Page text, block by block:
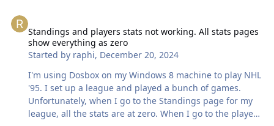
had any suggestions as to how to handle this (other
than a Psychiatrist), I would greatly appreciate it. EDIT:
Solution below. cheers, -Adam …
Standings and players stats not working. All stats pages
show everything as zero
Started by raphi, December 20, 2024
I'm using Dosbox on my Windows 8 machine to play NHL
'95. I set up a league and played a bunch of games.
Unfortunately, when I go to the Standings page for my
league, all the stats are at zero. When I go to the player